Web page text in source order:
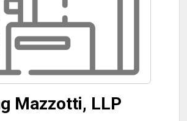
Mazzotti, LLP